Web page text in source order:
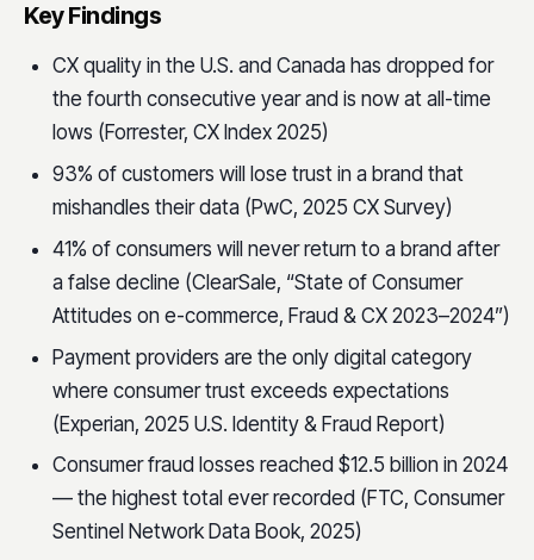
Key Findings
CX quality in the U.S. and Canada has dropped for
the fourth consecutive year and is now at all-time
lows (Forrester, CX Index 2025)
93% of customers will lose trust in a brand that
mishandles their data (PwC, 2025 CX Survey)
41% of consumers will never return to a brand after
a false decline (ClearSale, “State of Consumer
Attitudes on e-commerce, Fraud & CX 2023–2024”)
Payment providers are the only digital category
where consumer trust exceeds expectations
(Experian, 2025 U.S. Identity & Fraud Report)
Consumer fraud losses reached $12.5 billion in 2024
— the highest total ever recorded (FTC, Consumer
Sentinel Network Data Book, 2025)